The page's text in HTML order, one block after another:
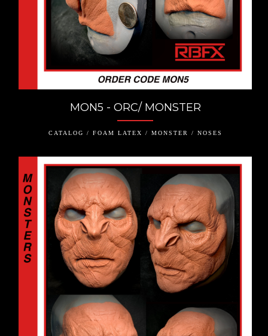
MON5 - ORC/ MONSTER
CATALOG / FOAM LATEX / MONSTER / NOSES